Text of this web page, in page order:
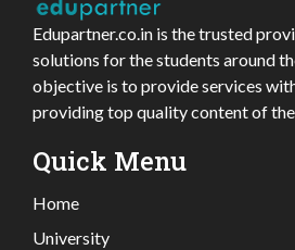
Edupartner.co.in is the trusted
solutions for the students around
objective is to provide services
providing top quality content of
Quick Menu
Home
University